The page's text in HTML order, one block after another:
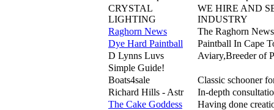
CRYSTAL
LIGHTING
WE HIRE AND
INDUSTRY
Raghorn News
The Raghorn
Dye Hard Paintball
Paintball In Cape
D Lynns Luvs
Aviary,Breeder of
Simple Guide!
Boats4sale
Classic schooner
Richard Hills - Astr
In-depth
The Cake Goddess
Having done